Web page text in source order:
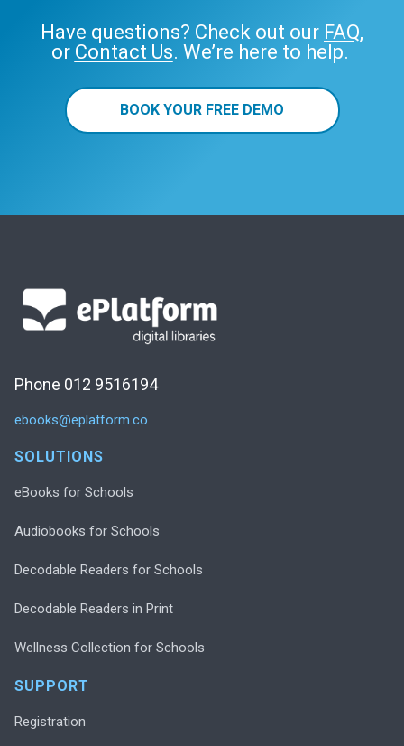
Have questions? Check out our FAQ,
or Contact Us. We’re here to help.
BOOK YOUR FREE DEMO
Phone 012 9516194
ebooks@eplatform.co
SOLUTIONS
eBooks for Schools
Audiobooks for Schools
Decodable Readers for Schools
Decodable Readers in Print
Wellness Collection for Schools
SUPPORT
Registration